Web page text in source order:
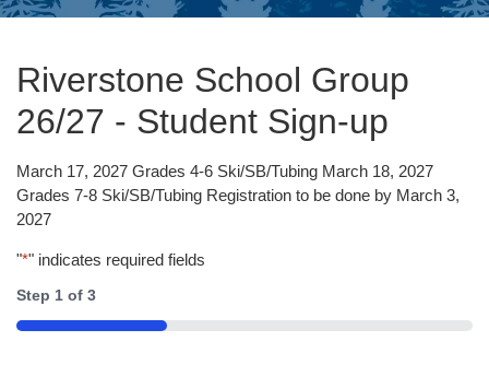
Riverstone School Group
26/27 - Student Sign-up
March 17, 2027 Grades 4-6 Ski/SB/Tubing March 18, 2027
Grades 7-8 Ski/SB/Tubing Registration to be done by March 3,
2027
"*" indicates required fields
Step 1 of 3
33%